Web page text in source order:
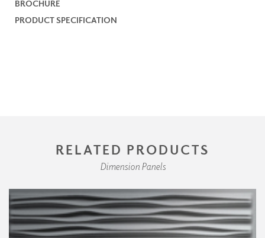
BROCHURE
PRODUCT SPECIFICATION
RELATED PRODUCTS
Dimension Panels